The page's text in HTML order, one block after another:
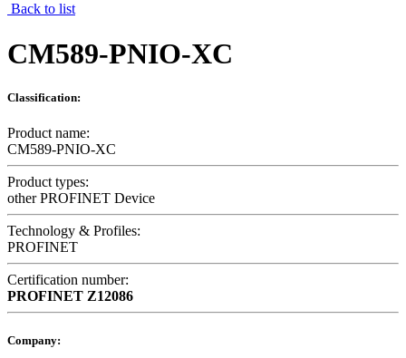
Back to list
CM589-PNIO-XC
Classification:
Product name:
CM589-PNIO-XC
Product types:
other PROFINET Device
Technology & Profiles:
PROFINET
Certification number:
PROFINET Z12086
Company: